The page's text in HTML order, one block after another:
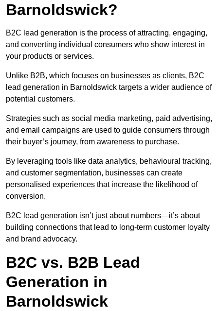
Barnoldswick?
B2C lead generation is the process of attracting, engaging,
and converting individual consumers who show interest in
your products or services.
Unlike B2B, which focuses on businesses as clients, B2C
lead generation in Barnoldswick targets a wider audience of
potential customers.
Strategies such as social media marketing, paid advertising,
and email campaigns are used to guide consumers through
their buyer’s journey, from awareness to purchase.
By leveraging tools like data analytics, behavioural tracking,
and customer segmentation, businesses can create
personalised experiences that increase the likelihood of
conversion.
B2C lead generation isn’t just about numbers—it’s about
building connections that lead to long-term customer loyalty
and brand advocacy.
B2C vs. B2B Lead
Generation in
Barnoldswick